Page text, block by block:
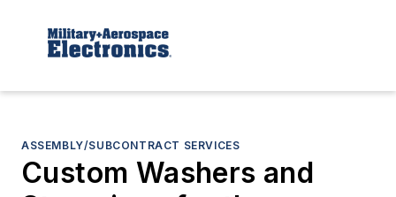
ASSEMBLY/SUBCONTRACT SERVICES
Custom Washers and